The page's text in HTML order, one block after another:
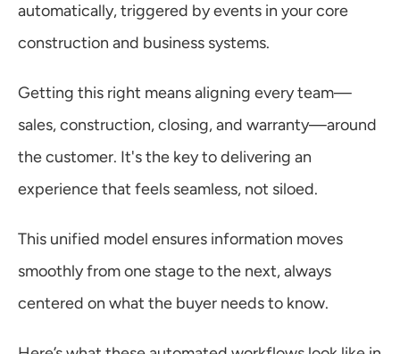
automatically, triggered by events in your core
construction and business systems.
Getting this right means aligning every team—
sales, construction, closing, and warranty—around
the customer. It's the key to delivering an
experience that feels seamless, not siloed.
This unified model ensures information moves
smoothly from one stage to the next, always
centered on what the buyer needs to know.